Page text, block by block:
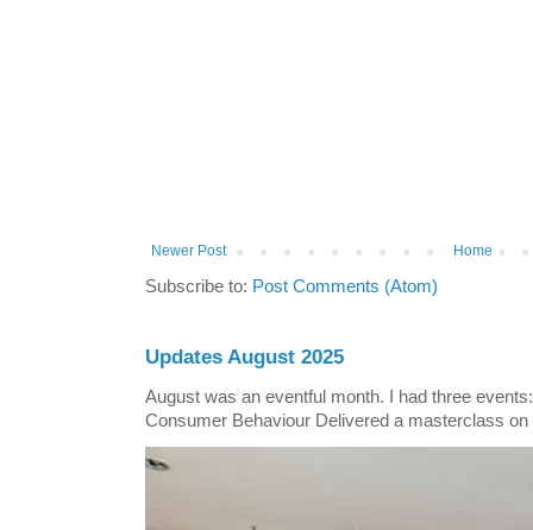
Newer Post Home
Subscribe to: Post Comments (Atom)
Updates August 2025
August was an eventful month. I had three
Consumer Behaviour Delivered a masterclass